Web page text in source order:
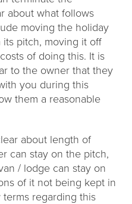
about what follows
moving the holiday
pitch, moving it off
of doing this. It is
to the owner that they
you during this
them a reasonable
about length of
can stay on the pitch,
/ lodge can stay on
of it not being kept in
regarding this